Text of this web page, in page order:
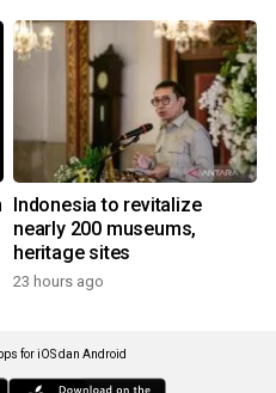
Indonesia to revitalize
nearly 200 museums,
heritage sites
23 hours ago
for iOS dan Android